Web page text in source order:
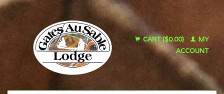
CART ($0.00)
MY
ACCOUNT